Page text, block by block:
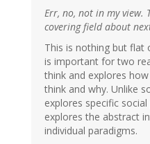
Err, no, not in my view.
covering field about
This is nothing but flat
is important for two
think and explores
think and why. Unlike
explores specific
explores the abstract
individual paradigms.